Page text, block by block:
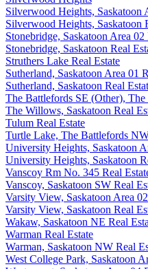
Silverwood Heights, Saskatoon
Silverwood Heights, Saskatoon
Stonebridge, Saskatoon Area 02
Stonebridge, Saskatoon Real
Struthers Lake Real Estate
Sutherland, Saskatoon Area 01
Sutherland, Saskatoon Real
The Battlefords SE (Other),
The Willows, Saskatoon Real
Tulum Real Estate
Turtle Lake, The Battlefords
University Heights, Saskatoon
University Heights, Saskatoon
Vanscoy Rm No. 345 Real
Vanscoy, Saskatoon SW Real
Varsity View, Saskatoon Area
Varsity View, Saskatoon Real
Wakaw, Saskatoon NE Real
Warman Real Estate
Warman, Saskatoon NW Real
West College Park, Saskatoon